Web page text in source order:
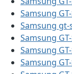
Samsung
Samsung gt-
Samsung
Samsung
Samsung